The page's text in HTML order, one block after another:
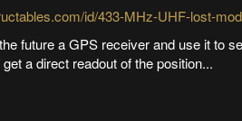
id/433-MHz-UHF-lost-
future a GPS receiver and use it to
a direct readout of the position...